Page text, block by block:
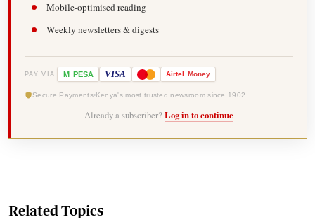
Mobile-optimised reading
Weekly newsletters & digests
PAY VIA M-PESA VISA Airtel Money
Secure Payments Kenya's most trusted newsroom since 1902
Already a subscriber? Log in to continue
Related Topics